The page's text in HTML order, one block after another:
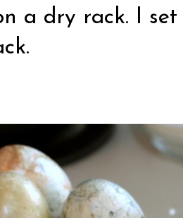
a dry rack. I